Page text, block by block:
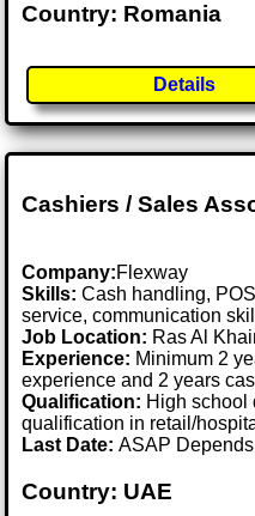
Country: Romania
Details
Cashiers / Sales
Company:Flexway
Skills: Cash handling,
service, communication
Job Location: Ras Al
Experience: Minimum 2
experience and 2 years
Qualification: High school
qualification in retail/
Last Date:ASAP
Country: UAE